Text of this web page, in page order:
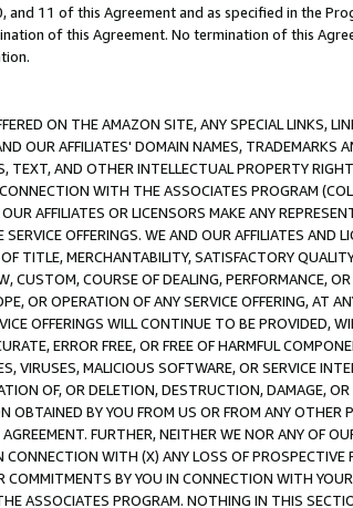
11 of this Agreement and as specified in the
of this Agreement. No termination of this
ON THE AMAZON SITE, ANY SPECIAL LINKS,
OUR AFFILIATES' DOMAIN NAMES, TRADEMARKS
TEXT, AND OTHER INTELLECTUAL PROPERTY
WITH THE ASSOCIATES PROGRAM
AFFILIATES OR LICENSORS MAKE ANY
OFFERINGS. WE AND OUR AFFILIATES AND
TITLE, MERCHANTABILITY, SATISFACTORY
COURSE OF DEALING, PERFORMANCE,
OR OPERATION OF ANY SERVICE OFFERING, AT
OFFERINGS WILL CONTINUE TO BE PROVIDED,
ERROR FREE, OR FREE OF HARMFUL
VIRUSES, MALICIOUS SOFTWARE, OR SERVICE
OF, OR DELETION, DESTRUCTION, DAMAGE,
BY YOU FROM US OR FROM ANY
FURTHER, NEITHER WE NOR ANY OF
WITH (X) ANY LOSS OF PROSPECTIVE
BY YOU IN CONNECTION WITH
ASSOCIATES PROGRAM. NOTHING IN THIS